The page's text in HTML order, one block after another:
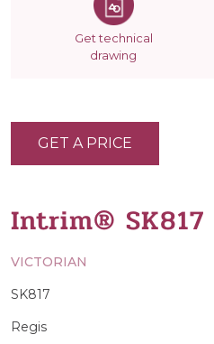
Get technical
drawing
Intrim® SK817
VICTORIAN
SK817
Regis
GET A PRICE